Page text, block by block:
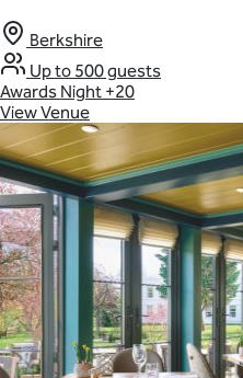
Berkshire
Up to 500 guests
Awards Night +20
View Venue